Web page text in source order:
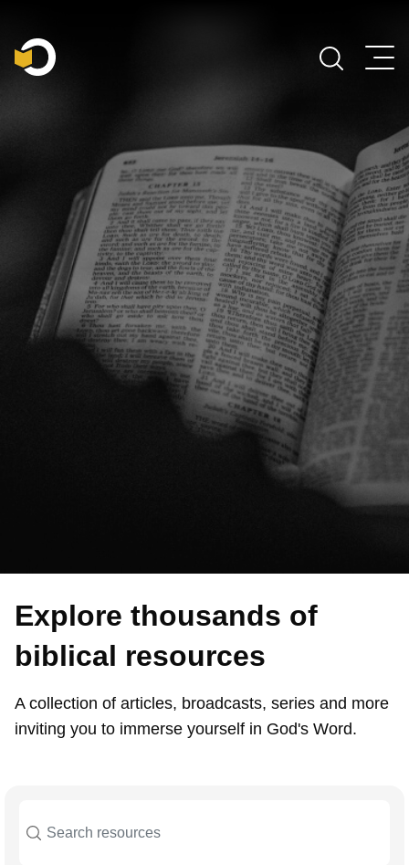
Main Navigation
Explore thousands of
biblical resources
A collection of articles, broadcasts, series and more
inviting you to immerse yourself in God's Word.